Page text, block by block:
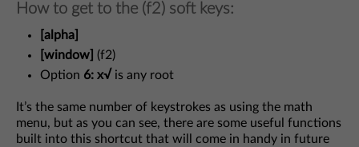
How to get to the (f2) soft keys:
[alpha]
[window] (f2)
Option 6: x√ is any root
It’s the same number of keystrokes as using the math
menu, but as you can see, there are some useful functions
built into this shortcut that will come in handy in future